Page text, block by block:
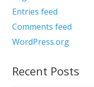
Entries feed
Comments feed
WordPress.org
Recent Posts